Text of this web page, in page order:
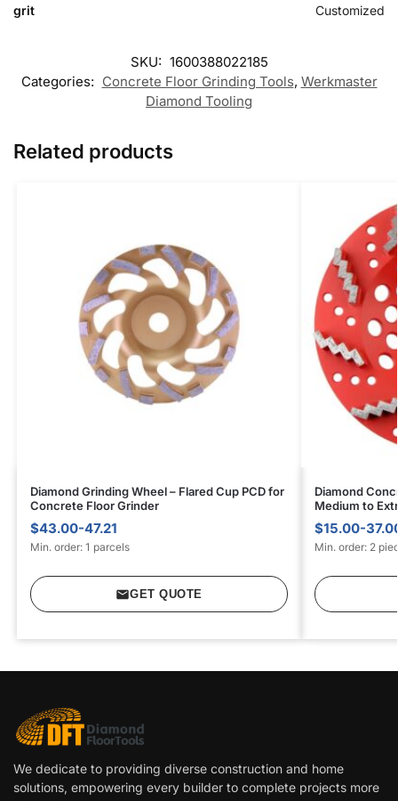
grit Customized
SKU: 1600388022185
Categories: Concrete Floor Grinding Tools, Werkmaster
Diamond Tooling
Related products
Diamond Grinding Wheel – Flared Cup PCD for
Concrete Floor Grinder
$43.00-47.21
Min. order: 1 parcels
GET QUOTE
Diamond
Medium to
$15.00-
Min. order: 2
We dedicate to providing diverse construction and home
solutions, empowering every builder to complete projects more